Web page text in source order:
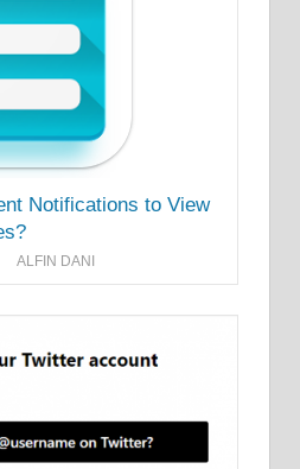
Notifications to View
ALFIN DANI